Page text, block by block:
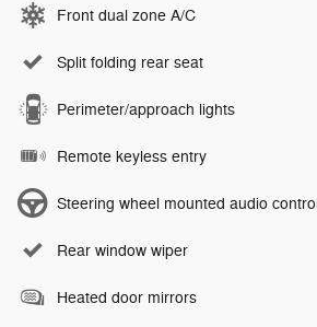
Front dual zone A/C
Split folding rear seat
Perimeter/approach lights
Remote keyless entry
Steering wheel mounted audio
Rear window wiper
Heated door mirrors